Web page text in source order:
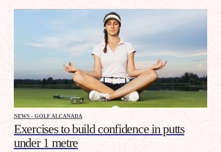
NEWS - GOLF ALCANADA
Exercises to build confidence in putts
under 1 metre